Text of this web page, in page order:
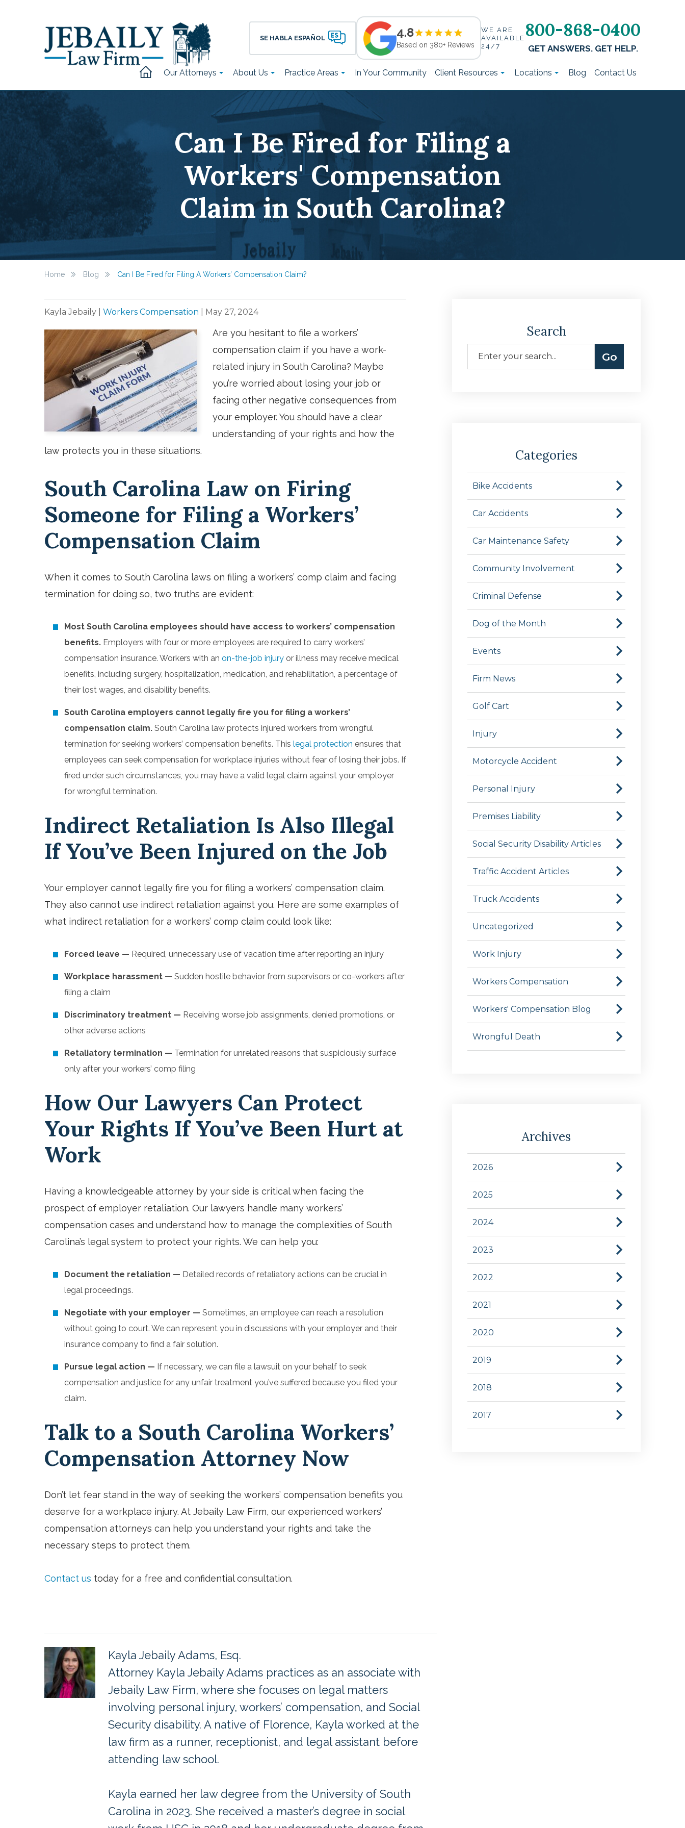
SE HABLA ESPAÑOL 4.8
Based on 380+ Reviews
WE ARE
AVAILABLE
24/7
800-868-0400
GET ANSWERS. GET HELP.
Our Attorneys About Us Practice Areas In Your Community Client Resources Locations Blog Contact Us
Can I Be Fired for Filing a
Workers' Compensation
Claim in South Carolina?
Home Blog Can I Be Fired for Filing A Workers’ Compensation Claim?
Kayla Jebaily Workers Compensation May 27, 2024
Are you hesitant to file a workers’
compensation claim if you have a work-
related injury in South Carolina? Maybe
you’re worried about losing your job or
facing other negative consequences from
your employer. You should have a clear
understanding of your rights and how the
law protects you in these situations.
South Carolina Law on Firing
Someone for Filing a Workers’
Compensation Claim
When it comes to South Carolina laws on filing a workers’ comp claim and facing
termination for doing so, two truths are evident:
Most South Carolina employees should have access to workers’ compensation
benefits. Employers with four or more employees are required to carry workers’
compensation insurance. Workers with an on-the-job injury or illness may receive medical
benefits, including surgery, hospitalization, medication, and rehabilitation, a percentage of
their lost wages, and disability benefits.
South Carolina employers cannot legally fire you for filing a workers’
compensation claim. South Carolina law protects injured workers from wrongful
termination for seeking workers’ compensation benefits. This legal protection ensures that
employees can seek compensation for workplace injuries without fear of losing their jobs. If
fired under such circumstances, you may have a valid legal claim against your employer
for wrongful termination.
Indirect Retaliation Is Also Illegal
If You’ve Been Injured on the Job
Your employer cannot legally fire you for filing a workers’ compensation claim.
They also cannot use indirect retaliation against you. Here are some examples of
what indirect retaliation for a workers’ comp claim could look like:
Forced leave — Required, unnecessary use of vacation time after reporting an injury
Workplace harassment — Sudden hostile behavior from supervisors or co-workers after
filing a claim
Discriminatory treatment — Receiving worse job assignments, denied promotions, or
other adverse actions
Retaliatory termination — Termination for unrelated reasons that suspiciously surface
only after your workers’ comp filing
How Our Lawyers Can Protect
Your Rights If You’ve Been Hurt at
Work
Having a knowledgeable attorney by your side is critical when facing the
prospect of employer retaliation. Our lawyers handle many workers’
compensation cases and understand how to manage the complexities of South
Carolina’s legal system to protect your rights. We can help you:
Document the retaliation — Detailed records of retaliatory actions can be crucial in
legal proceedings.
Negotiate with your employer — Sometimes, an employee can reach a resolution
without going to court. We can represent you in discussions with your employer and their
insurance company to find a fair solution.
Pursue legal action — If necessary, we can file a lawsuit on your behalf to seek
compensation and justice for any unfair treatment you’ve suffered because you filed your
claim.
Talk to a South Carolina Workers’
Compensation Attorney Now
Don’t let fear stand in the way of seeking the workers’ compensation benefits you
deserve for a workplace injury. At Jebaily Law Firm, our experienced workers’
compensation attorneys can help you understand your rights and take the
necessary steps to protect them.
Contact us today for a free and confidential consultation.
Kayla Jebaily Adams, Esq.
Attorney Kayla Jebaily Adams practices as an associate with
Jebaily Law Firm, where she focuses on legal matters
involving personal injury, workers’ compensation, and Social
Security disability. A native of Florence, Kayla worked at the
law firm as a runner, receptionist, and legal assistant before
attending law school.
Kayla earned her law degree from the University of South
Carolina in 2023. She received a master’s degree in social
Search
Categories
Bike Accidents
Car Accidents
Car Maintenance Safety
Community Involvement
Criminal Defense
Dog of the Month
Events
Firm News
Golf Cart
Injury
Motorcycle Accident
Personal Injury
Premises Liability
Social Security Disability Articles
Traffic Accident Articles
Truck Accidents
Uncategorized
Work Injury
Workers Compensation
Workers' Compensation Blog
Wrongful Death
Archives
2026
2025
2024
2023
2022
2021
2020
2019
2018
2017